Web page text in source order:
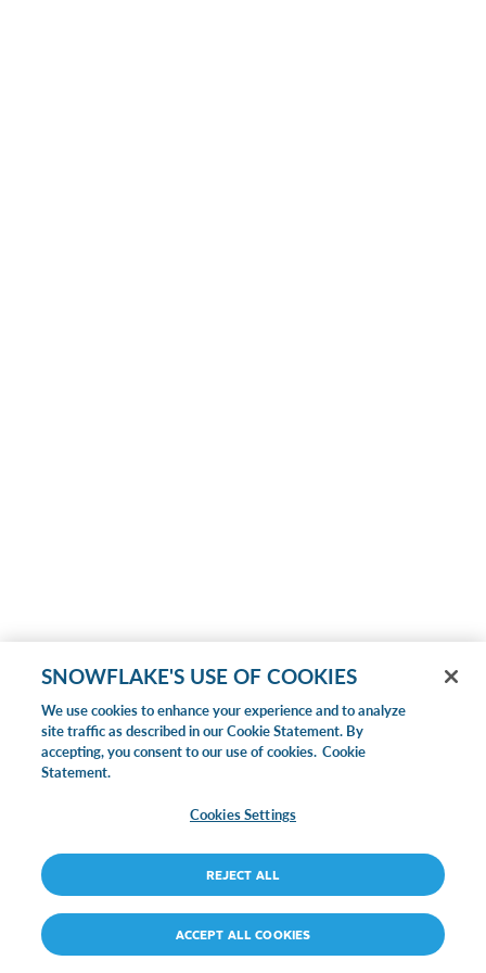
SNOWFLAKE'S USE OF COOKIES
We use cookies to enhance your experience and to analyze
site traffic as described in our Cookie Statement. By
accepting, you consent to our use of cookies. Cookie
Statement.
Cookies Settings
REJECT ALL
ACCEPT ALL COOKIES